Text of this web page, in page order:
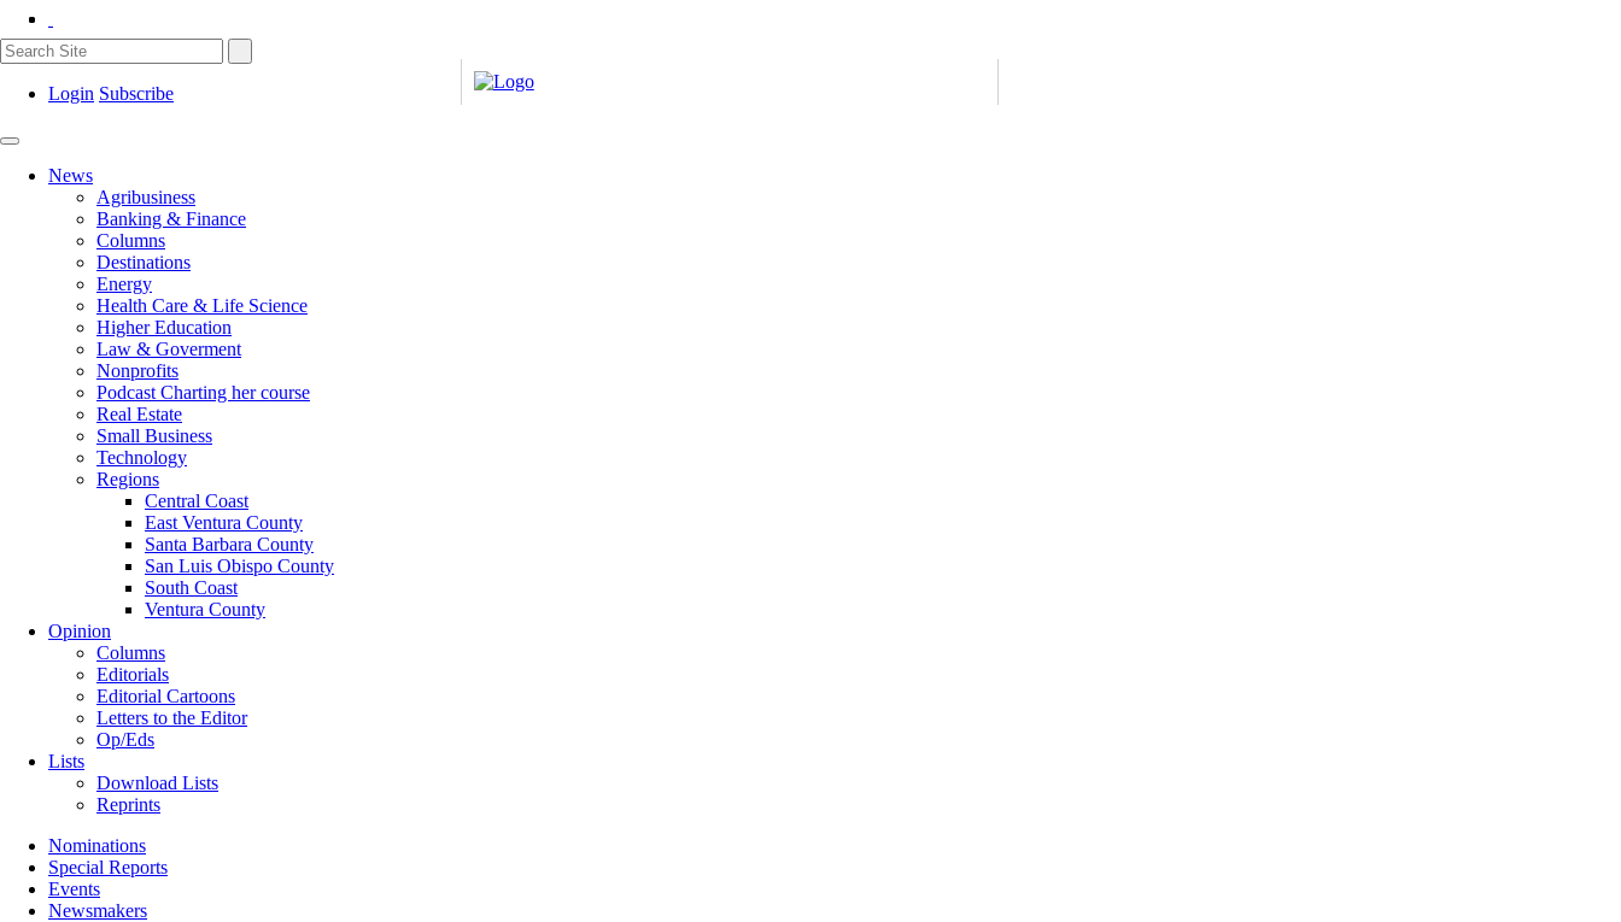
Login Subscribe
News
Agribusiness
Banking & Finance
Columns
Destinations
Energy
Health Care & Life Science
Higher Education
Law & Goverment
Nonprofits
Podcast Charting her course
Real Estate
Small Business
Technology
Regions
Central Coast
East Ventura County
Santa Barbara County
San Luis Obispo County
South Coast
Ventura County
Opinion
Columns
Editorials
Editorial Cartoons
Letters to the Editor
Op/Eds
Lists
Download Lists
Reprints
Nominations
Special Reports
Events
Newsmakers